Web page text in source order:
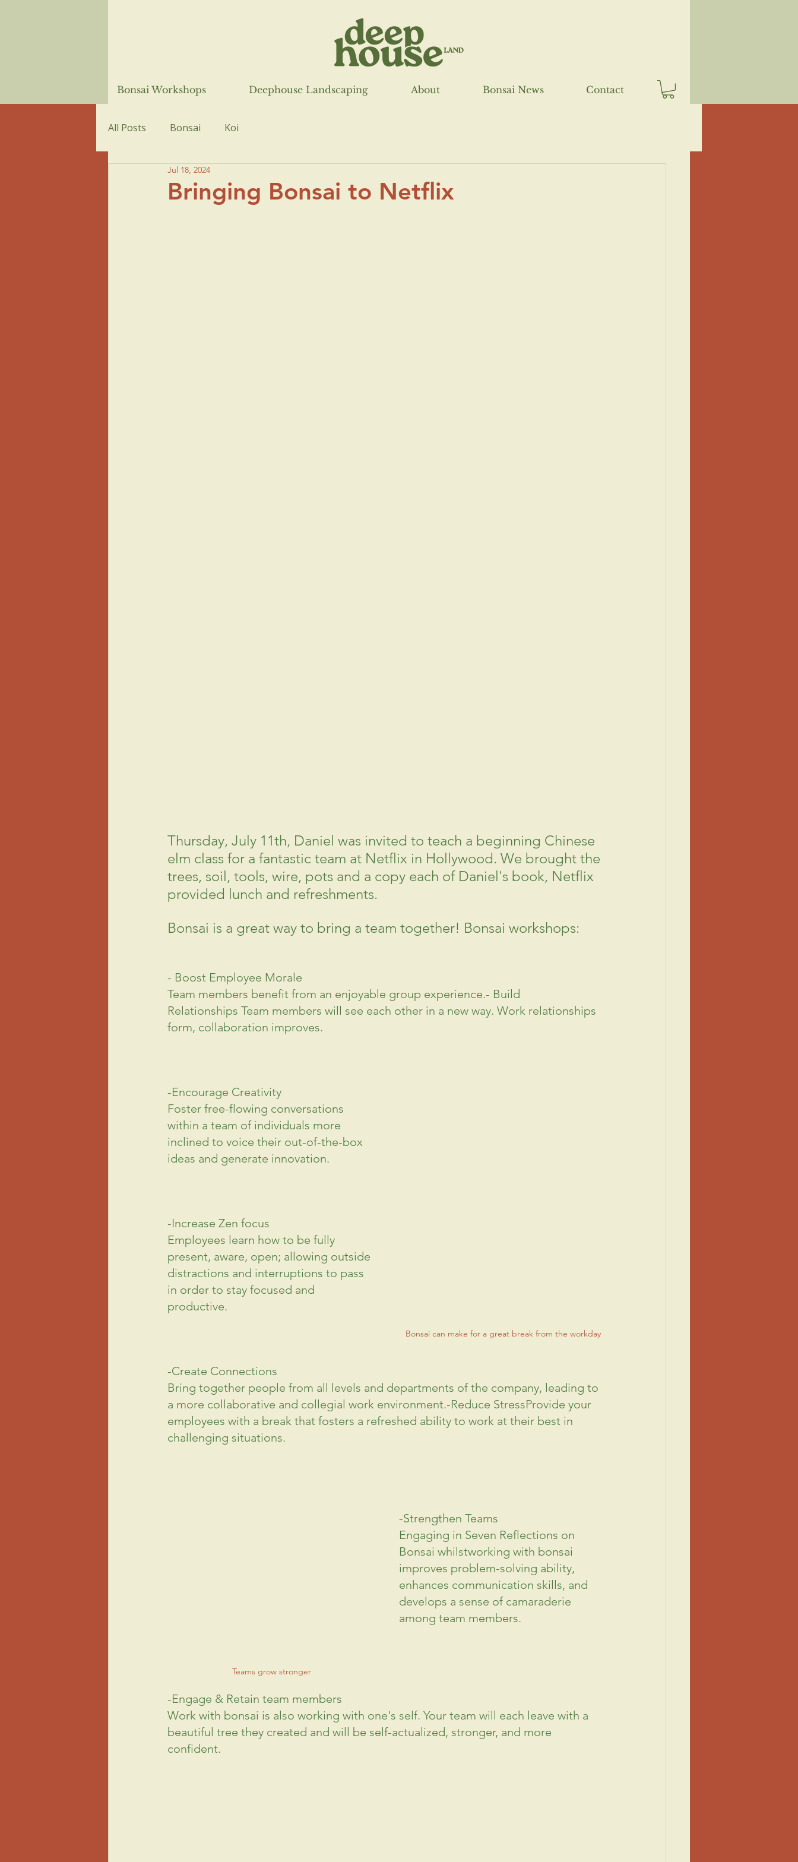
Bonsai Workshops Deephouse Landscaping About Bonsai News Contact
All Posts Bonsai Koi
Bringing Bonsai to Netflix
Jul 18, 2024
Thursday, July 11th, Daniel was invited to teach a beginning Chinese
elm class for a fantastic team at Netflix in Hollywood. We brought the
trees, soil, tools, wire, pots and a copy each of Daniel's book, Netflix
provided lunch and refreshments.
Bonsai is a great way to bring a team together! Bonsai workshops:
- Boost Employee Morale
Team members benefit from an enjoyable group experience.- Build
Relationships Team members will see each other in a new way. Work relationships
form, collaboration improves.
Bonsai can make for a great break from the workday
-Encourage Creativity
Foster free-flowing conversations
within a team of individuals more
inclined to voice their out-of-the-box
ideas and generate innovation.
-Increase Zen focus
Employees learn how to be fully
present, aware, open; allowing outside
distractions and interruptions to pass
in order to stay focused and
productive.
-Create Connections
Bring together people from all levels and departments of the company, leading to
a more collaborative and collegial work environment.-Reduce StressProvide your
employees with a break that fosters a refreshed ability to work at their best in
challenging situations.
Teams grow stronger
-Strengthen Teams
Engaging in Seven Reflections on
Bonsai whilstworking with bonsai
improves problem-solving ability,
enhances communication skills, and
develops a sense of camaraderie
among team members.
-Engage & Retain team members
Work with bonsai is also working with one's self. Your team will each leave with a
beautiful tree they created and will be self-actualized, stronger, and more
confident.